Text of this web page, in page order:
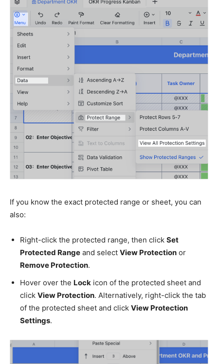
If you know the exact protected range or sheet, you can
also:
Right-click the protected range, then click Set
Protected Range and select View Protection or
Remove Protection.
Hover over the Lock icon of the protected sheet and
click View Protection. Alternatively, right-click the tab
of the protected sheet and click View Protection
Settings.